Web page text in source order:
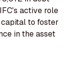
active role
capital to foster
in the asset